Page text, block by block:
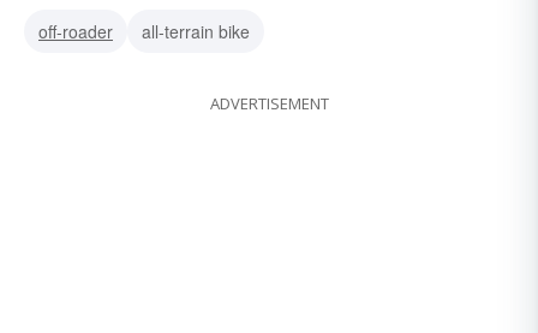
off-roader
all-terrain bike
ADVERTISEMENT